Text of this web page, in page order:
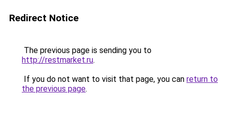
Redirect Notice
The previous page is sending you to
http://restmarket.ru.
If you do not want to visit that page, you can return to
the previous page.